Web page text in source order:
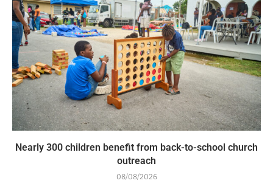
Nearly 300 children benefit from back-to-school church
outreach
08/08/2026